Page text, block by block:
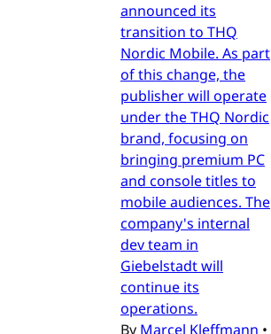
announced its
transition to THQ
Nordic Mobile. As part
of this change, the
publisher will operate
under the THQ Nordic
brand, focusing on
bringing premium PC
and console titles to
mobile audiences. The
company's internal
dev team in
Giebelstadt will
continue its
operations.
By Marcel Kleffmann •